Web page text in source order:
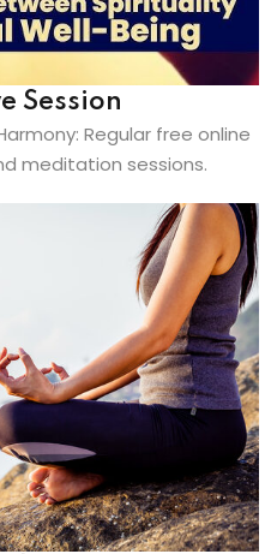
Session
Regular free online
meditation sessions.